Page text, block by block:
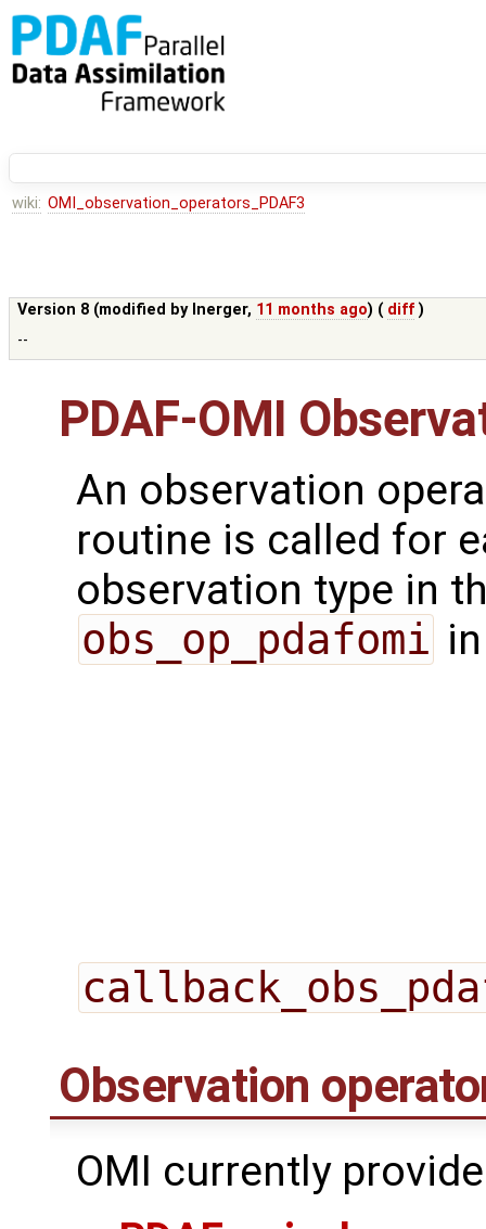
wiki: OMI_observation_operators_PDAF3
Version 8 (modified by lnerger, 11 months ago) ( diff )
--
PDAF-OMI
An observation
routine is called for
observation type in
obs_op_pdafomi
Observation
OMI currently